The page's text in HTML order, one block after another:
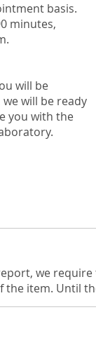
basis.
minutes,
will be
will be ready
you with the
we
the item. Until